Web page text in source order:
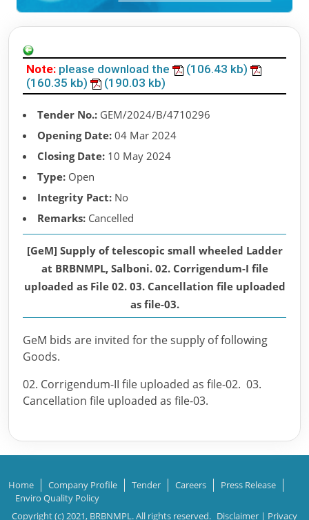
Note: please download the
(106.43 kb)
(160.35 kb)
(190.03 kb)
Tender No.: GEM/2024/B/4710296
Opening Date: 04 Mar 2024
Closing Date: 10 May 2024
Type: Open
Integrity Pact: No
Remarks: Cancelled
[GeM] Supply of telescopic small wheeled Ladder
at BRBNMPL, Salboni. 02. Corrigendum-I file
uploaded as File 02. 03. Cancellation file uploaded
as file-03.
GeM bids are invited for the supply of following
Goods.
02. Corrigendum-II file uploaded as file-02. 03.
Cancellation file uploaded as file-03.
Home Company Profile Tender Careers
Press Release
Enviro Quality Policy
Copyright (c) 2021, BRBNMPL. All rights reserved. Disclaimer | Privacy